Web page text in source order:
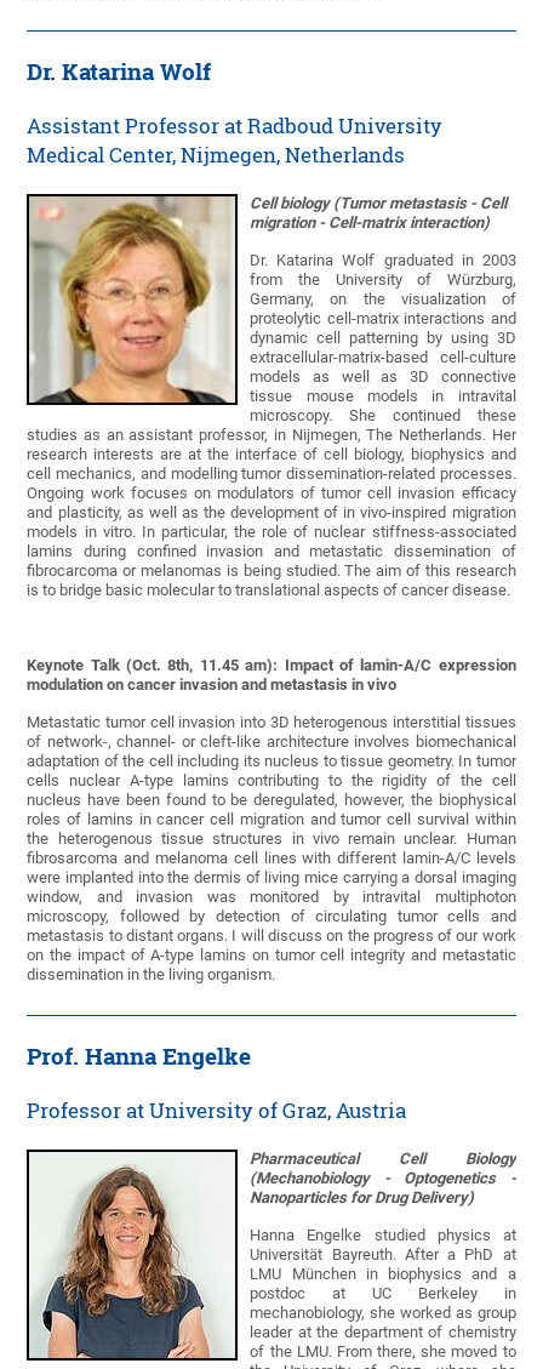
Dr. Katarina Wolf
Assistant Professor at Radboud University
Medical Center, Nijmegen, Netherlands
Cell biology (Tumor metastasis‬ - ‪Cell
migration‬ - ‪Cell-matrix interaction‬)
Dr. Katarina Wolf graduated in 2003
from the University of Würzburg,
Germany, on the visualization of
proteolytic cell-matrix interactions and
dynamic cell patterning by using 3D
extracellular-matrix-based cell-culture
models as well as 3D connective
tissue mouse models in intravital
microscopy. She continued these
studies as an assistant professor, in Nijmegen, The Netherlands. Her
research interests are at the interface of cell biology, biophysics and
cell mechanics, and modelling tumor dissemination-related processes.
Ongoing work focuses on modulators of tumor cell invasion efficacy
and plasticity, as well as the development of in vivo-inspired migration
models in vitro. In particular, the role of nuclear stiffness-associated
lamins during confined invasion and metastatic dissemination of
fibrocarcoma or melanomas is being studied. The aim of this research
is to bridge basic molecular to translational aspects of cancer disease.
Keynote Talk (Oct. 8th, 11.45 am): Impact of lamin-A/C expression
modulation on cancer invasion and metastasis in vivo
Metastatic tumor cell invasion into 3D heterogenous interstitial tissues
of network-, channel- or cleft-like architecture involves biomechanical
adaptation of the cell including its nucleus to tissue geometry. In tumor
cells nuclear A-type lamins contributing to the rigidity of the cell
nucleus have been found to be deregulated, however, the biophysical
roles of lamins in cancer cell migration and tumor cell survival within
the heterogenous tissue structures in vivo remain unclear. Human
fibrosarcoma and melanoma cell lines with different lamin-A/C levels
were implanted into the dermis of living mice carrying a dorsal imaging
window, and invasion was monitored by intravital multiphoton
microscopy, followed by detection of circulating tumor cells and
metastasis to distant organs. I will discuss on the progress of our work
on the impact of A-type lamins on tumor cell integrity and metastatic
dissemination in the living organism.
Prof. Hanna Engelke
Professor at University of Graz, Austria
Pharmaceutical Cell Biology
(Mechanobiology - Optogenetics -
Nanoparticles for Drug Delivery)
Hanna Engelke studied physics at
Universität Bayreuth. After a PhD at
LMU München in biophysics and a
postdoc at UC Berkeley in
mechanobiology, she worked as group
leader at the department of chemistry
of the LMU. From there, she moved to